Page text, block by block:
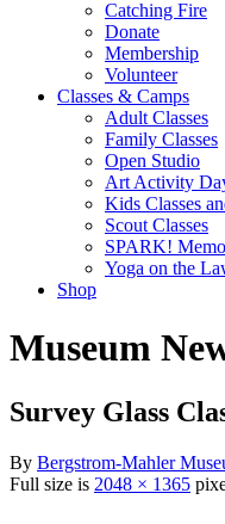
Catching Fire
Donate
Membership
Volunteer
Classes & Camps
Adult Classes
Family Classes
Open Studio
Art Activity
Kids Classes
Scout Classes
SPARK!
Yoga on the
Shop
Museum
Survey Glass
By Bergstrom-Mahler
Full size is 2048 × 1365